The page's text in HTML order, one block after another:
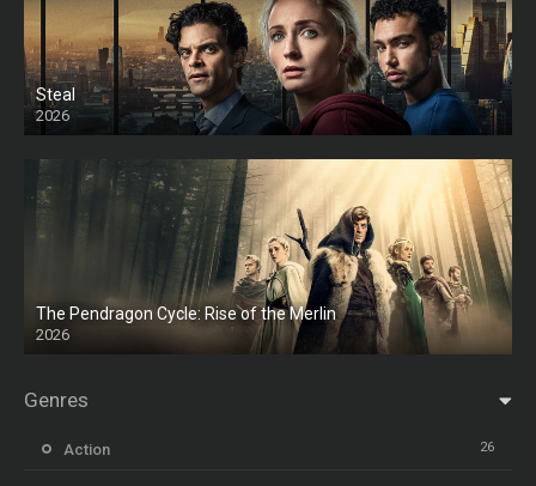
Steal
2026
The Pendragon Cycle: Rise of the Merlin
2026
Genres
Action 26